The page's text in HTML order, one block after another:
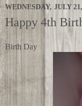
WEDNESDAY, JULY
Happy 4th
Birth Day